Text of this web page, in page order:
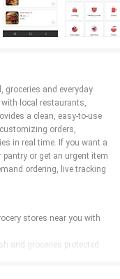
local restaurants,
a clean, easy-to-use
orders,
in real time. If you want a
or get an urgent item
stores near you with
and groceries protected